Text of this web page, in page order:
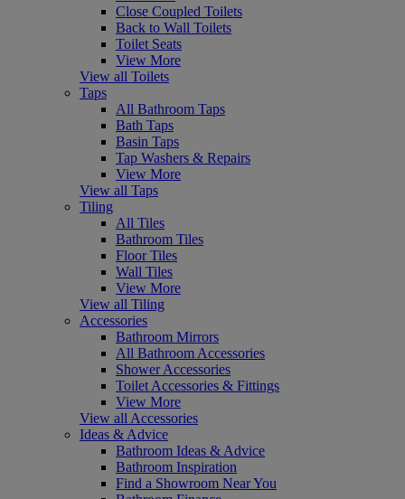
Close Coupled Toilets
Back to Wall Toilets
Toilet Seats
View More
View all Toilets
Taps
All Bathroom Taps
Bath Taps
Basin Taps
Tap Washers & Repairs
View More
View all Taps
Tiling
All Tiles
Bathroom Tiles
Floor Tiles
Wall Tiles
View More
View all Tiling
Accessories
Bathroom Mirrors
All Bathroom Accessories
Shower Accessories
Toilet Accessories & Fittings
View More
View all Accessories
Ideas & Advice
Bathroom Ideas & Advice
Bathroom Inspiration
Find a Showroom Near You